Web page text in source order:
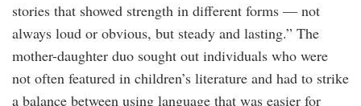
stories that showed strength in different forms — not
always loud or obvious, but steady and lasting.” The
mother-daughter duo sought out individuals who were
not often featured in children’s literature and had to strike
a balance between using language that was easier for